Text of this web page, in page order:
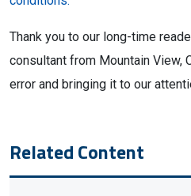
Thank you to our long-time
consultant from Mountain View,
error and bringing it to our
Related Content